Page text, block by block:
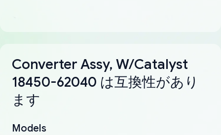
Converter Assy, W/Catalyst
18450-62040 は互換性があり
ます
Models